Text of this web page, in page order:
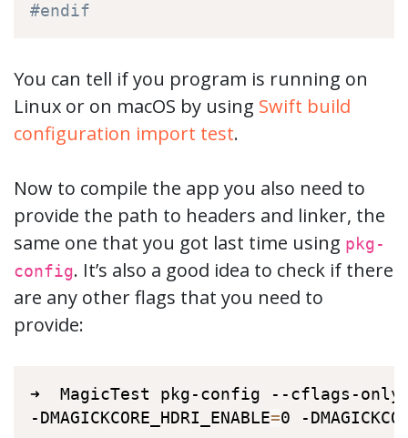
#endif
You can tell if you program is running on
Linux or on macOS by using Swift build
configuration import test.
Now to compile the app you also need to
provide the path to headers and linker, the
same one that you got last time using pkg-
config. It’s also a good idea to check if there
are any other flags that you need to
provide:
➜  MagicTest pkg-config --cflags-only-
-DMAGICKCORE_HDRI_ENABLE=0 -